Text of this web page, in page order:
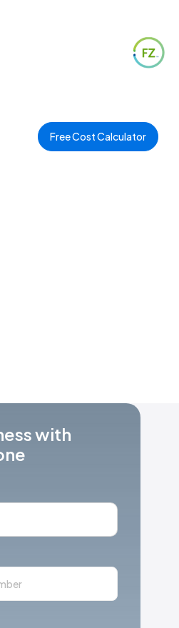
Free Cost Calculator
with